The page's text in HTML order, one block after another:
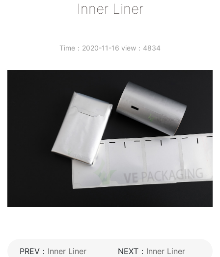
Inner Liner
Time：2020-11-16 view：4834
PREV： Inner Liner NEXT： Inner Liner